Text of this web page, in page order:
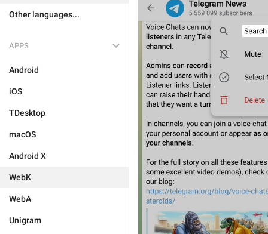
Other languages...
APPS
Android
iOS
TDesktop
macOS
Android X
WebK
WebA
Unigram